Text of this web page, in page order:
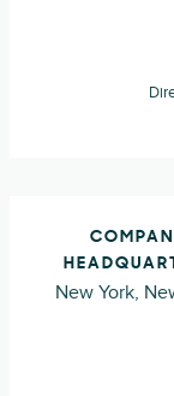
New York,